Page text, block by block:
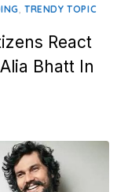
,TRENDY TOPIC
React
Bhatt In